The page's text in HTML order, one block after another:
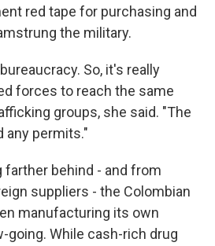
red tape for purchasing and
the military.
So, it's really
forces to reach the same
groups, she said. "The
any permits."
farther behind - and from
suppliers - the Colombian
manufacturing its own
going. While cash-rich drug